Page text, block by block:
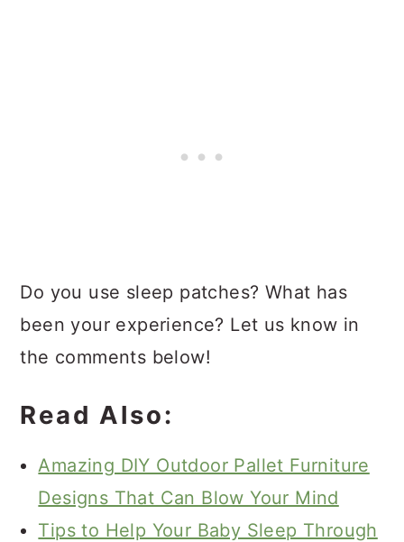
Do you use sleep patches? What has
been your experience? Let us know in
the comments below!
Read Also:
Amazing DIY Outdoor Pallet Furniture
Designs That Can Blow Your Mind
Tips to Help Your Baby Sleep Through